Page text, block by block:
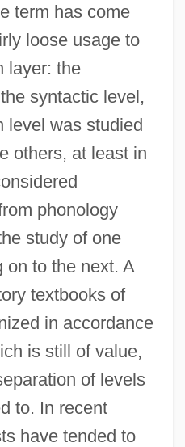
term has come
loose usage to
layer: the
syntactic level,
level was studied
others, at least in
phonology
study of one
on to the next. A
textbooks of
in accordance
is still of value,
of levels
to. In recent
have tended to